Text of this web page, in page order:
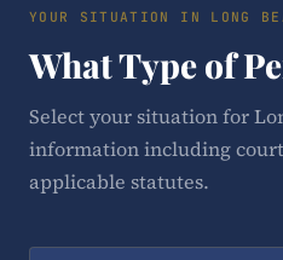
YOUR SITUATION IN LONG
What Type of
Select your situation for
information including
applicable statutes.